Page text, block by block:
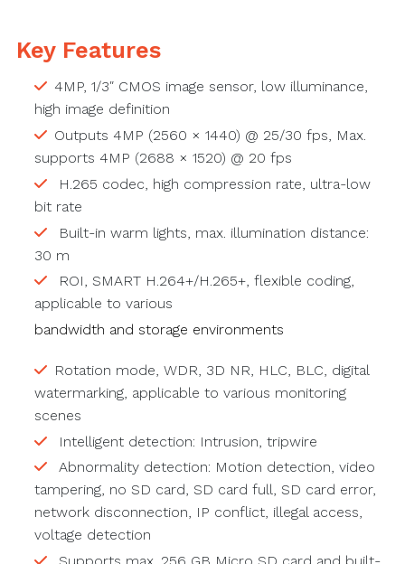
Key Features
4MP, 1/3″ CMOS image sensor, low illuminance,
high image definition
Outputs 4MP (2560 × 1440) @ 25/30 fps, Max.
supports 4MP (2688 × 1520) @ 20 fps
H.265 codec, high compression rate, ultra-low
bit rate
Built-in warm lights, max. illumination distance:
30 m
ROI, SMART H.264+/H.265+, flexible coding,
applicable to various
bandwidth and storage environments
Rotation mode, WDR, 3D NR, HLC, BLC, digital
watermarking, applicable to various monitoring
scenes
Intelligent detection: Intrusion, tripwire
Abnormality detection: Motion detection, video
tampering, no SD card, SD card full, SD card error,
network disconnection, IP conflict, illegal access,
voltage detection